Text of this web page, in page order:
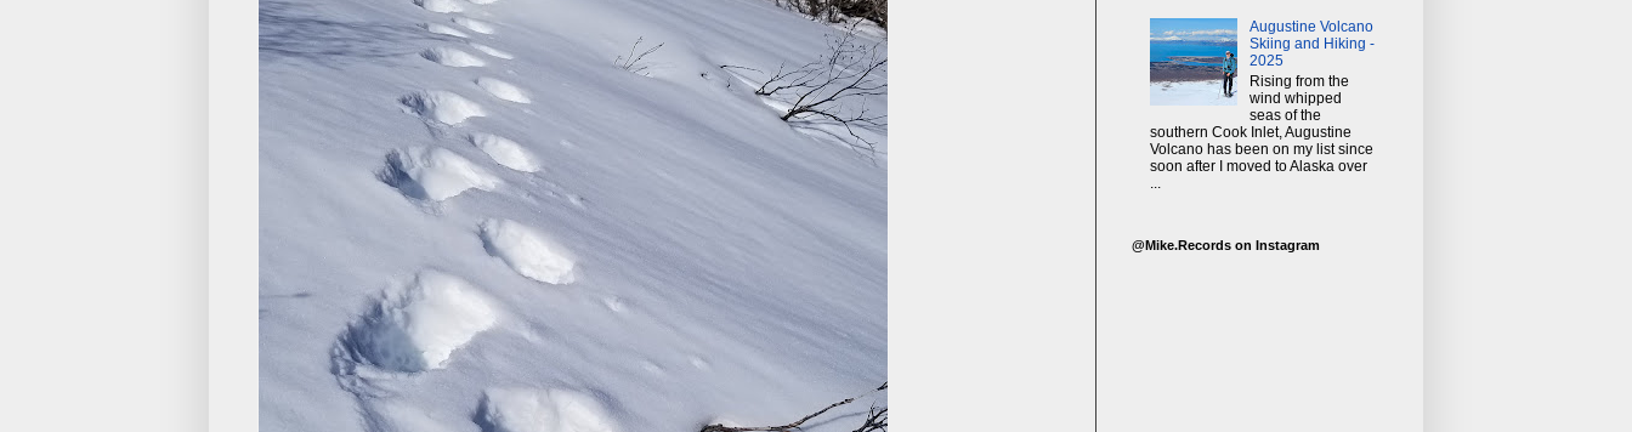
Augustine Volcano
Skiing and Hiking -
2025
Rising from the
wind whipped
seas of the
southern Cook Inlet, Augustine
Volcano has been on my list since
soon after I moved to Alaska over
@Mike.Records on Instagram